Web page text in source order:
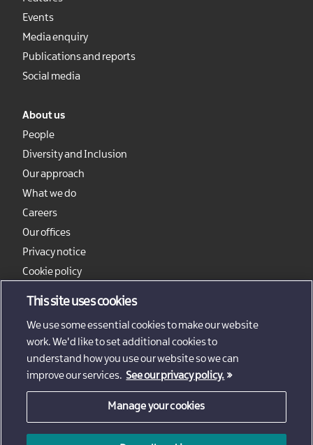
Events
Media enquiry
Publications and reports
Social media
About us
People
Diversity and Inclusion
Our approach
What we do
Careers
Our offices
Privacy notice
Cookie policy
© 2026 - Invest Northern Ireland
This site uses cookies
We use some essential cookies to make our website
work. We'd like to set additional cookies to
understand how you use our website so we can
improve our services. See our privacy policy.
Manage your cookies